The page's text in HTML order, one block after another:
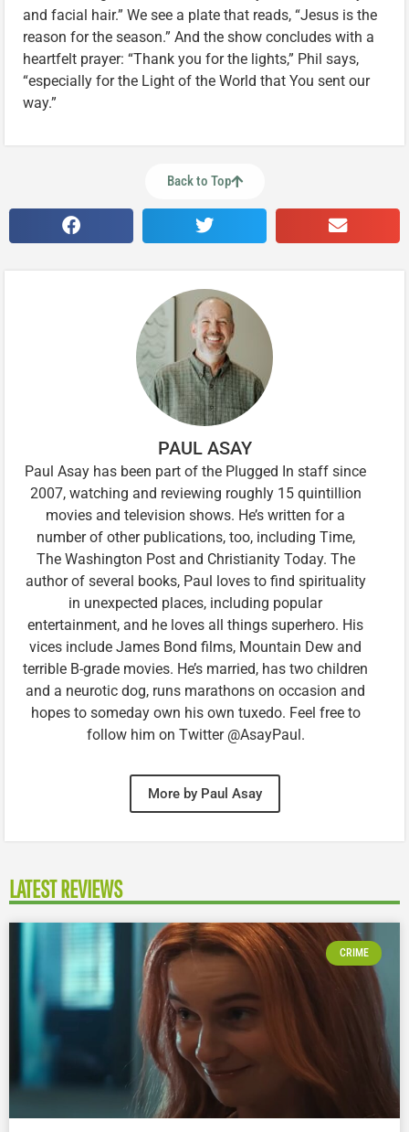
and facial hair.” We see a plate that reads, “Jesus is the
reason for the season.” And the show concludes with a
heartfelt prayer: “Thank you for the lights,” Phil says,
“especially for the Light of the World that You sent our
way.”
Back to Top
PAUL ASAY
Paul Asay has been part of the Plugged In staff since
2007, watching and reviewing roughly 15 quintillion
movies and television shows. He’s written for a
number of other publications, too, including Time,
The Washington Post and Christianity Today. The
author of several books, Paul loves to find spirituality
in unexpected places, including popular
entertainment, and he loves all things superhero. His
vices include James Bond films, Mountain Dew and
terrible B-grade movies. He’s married, has two children
and a neurotic dog, runs marathons on occasion and
hopes to someday own his own tuxedo. Feel free to
follow him on Twitter @AsayPaul.
More by Paul Asay
LATEST REVIEWS
CRIME